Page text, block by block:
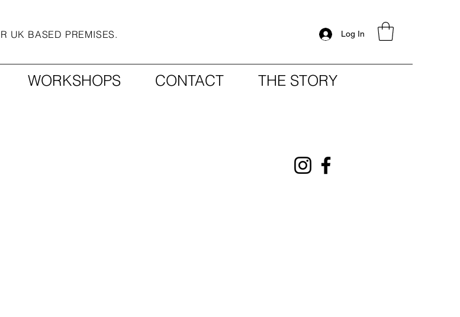
UK BASED PREMISES. Log In
WORKSHOPS CONTACT THE STORY